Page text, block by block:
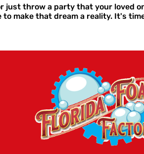
just throw a party that your loved
make that dream a reality. It's